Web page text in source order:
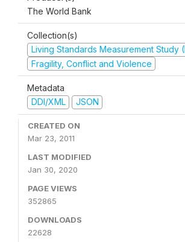
The World Bank
Collection(s)
Living Standards Measurement Study
Fragility, Conflict and Violence
Metadata
DDI/XML
JSON
CREATED ON
Mar 23, 2011
LAST MODIFIED
Jan 30, 2020
PAGE VIEWS
352865
DOWNLOADS
22628